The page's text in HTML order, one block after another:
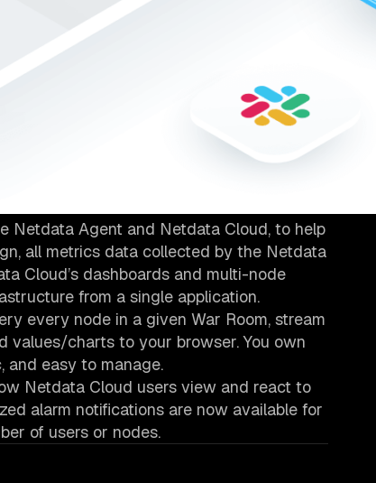
Netdata Agent and Netdata Cloud, to help
all metrics data collected by the Netdata
Cloud’s dashboards and multi-node
from a single application.
every node in a given War Room, stream
values/charts to your browser. You own
and easy to manage.
Netdata Cloud users view and react to
alarm notifications are now available for
of users or nodes.